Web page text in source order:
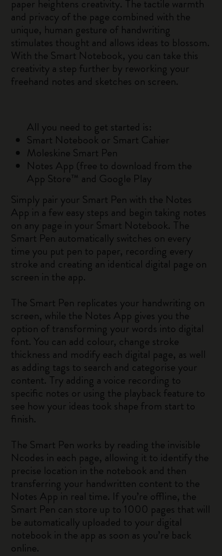
paper heightens creativity. The tactile warmth
and privacy of the page combined with the
unique, human gesture of handwriting
stimulates thought and allows ideas to blossom.
With the Smart Notebook, you can take this
creativity a step further by reworking your
freehand notes and sketches on screen.
All you need to get started is:
Smart Notebook or Smart Cahier
Moleskine Smart Pen
Notes App (free to download from the
App Store™ and Google Play
Simply pair your Smart Pen with the Notes
App in a few easy steps and begin taking notes
on any page in your Smart Notebook. The
Smart Pen automatically switches on every
time you put pen to paper, recording every
stroke and creating an identical digital page on
screen in the app.
The Smart Pen replicates your handwriting on
screen, while the Notes App gives you the
option of transforming your words into digital
font. You can add colour, change stroke
thickness and modify each digital page, as well
as adding tags to search and categorise your
content. Try adding a voice recording to
specific notes or using the playback feature to
see how your ideas took shape from start to
finish.
The Smart Pen works by reading the invisible
Ncodes in each page, allowing it to identify the
precise location in the notebook and then
transferring your handwritten content to the
Notes App in real time. If you’re offline, the
Smart Pen can store up to 1000 pages that will
be automatically uploaded to your digital
notebook in the app as soon as you’re back
online.